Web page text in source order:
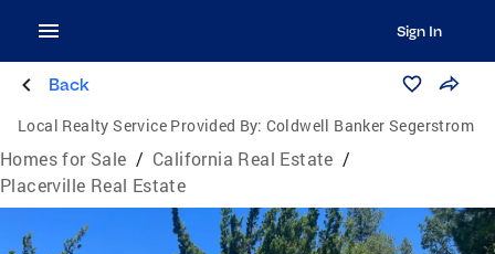
Sign In
Back
Local Realty Service Provided By: Coldwell Banker Segerstrom
Homes for Sale / California Real Estate /
Placerville Real Estate